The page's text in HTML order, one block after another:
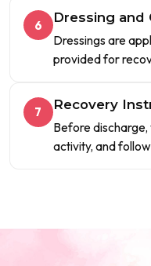
6 Dressing and
Dressings are
provided for
7 Recovery
Before
activity, and